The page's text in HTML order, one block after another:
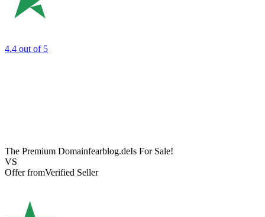
4.4 out of 5
The Premium Domainfearblog.deIs For Sale!
VS
Offer fromVerified Seller